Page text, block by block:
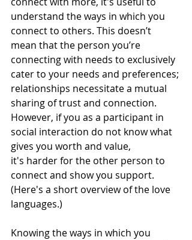
understand the ways in which you
connect to others. This doesn’t
mean that the person you’re
connecting with needs to exclusively
cater to your needs and preferences;
relationships necessitate a mutual
sharing of trust and connection.
However, if you as a participant in
social interaction do not know what
gives you worth and value,
it's harder for the other person to
connect and show you support.
(Here's a short overview of the love
languages.)
Knowing the ways in which you